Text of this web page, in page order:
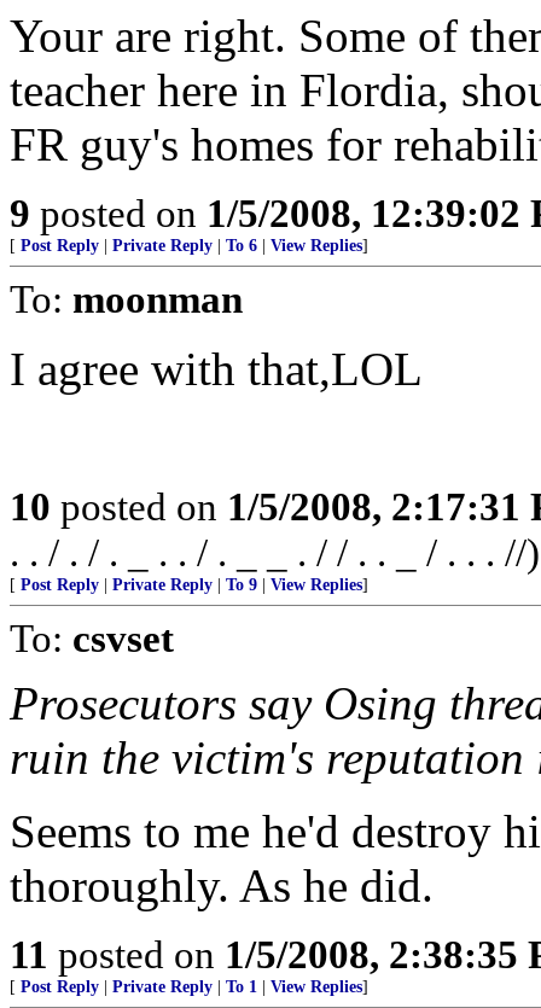
Your are right. Some of
teacher here in Flordia,
FR guy's homes for
9 posted on 1/5/2008, 12:39:02
[ Post Reply Private Reply To 6 View Replies]
To: moonman
I agree with that,LOL
10 posted on 1/5/2008, 2:17:31
. . / . / . _ . . / . _ _ . / / . . _ / . . . //)
[ Post Reply Private Reply To 9 View Replies]
To: csvset
Prosecutors say Osing
ruin the victim's reputation
Seems to me he'd destroy
thoroughly. As he did.
11 posted on 1/5/2008, 2:38:35
[ Post Reply Private Reply To 1 View Replies]